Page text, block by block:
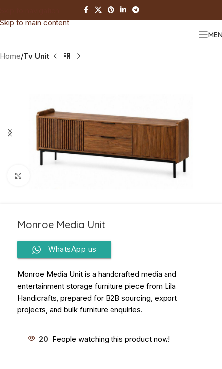
Skip to main content
Home Tv Unit
Monroe Media Unit
WhatsApp us
Monroe Media Unit is a handcrafted media and
entertainment storage furniture piece from Lila
Handicrafts, prepared for B2B sourcing, export
projects, and bulk furniture enquiries.
20 People watching this product now!